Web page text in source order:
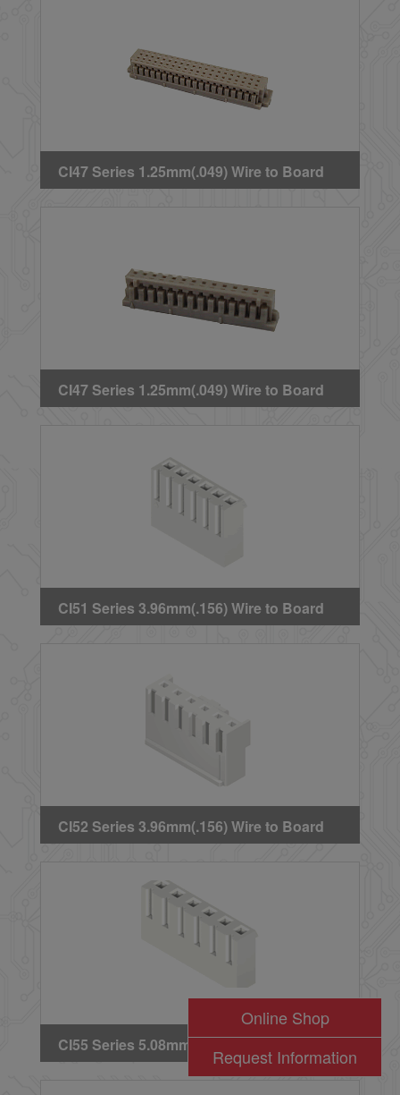
CI47 Series 1.25mm(.049) Wire to Board
Dual Row Crimp Housing
CI47 Series 1.25mm(.049) Wire to Board
Single Row Crimp Housing
CI51 Series 3.96mm(.156) Wire to Board
Crimp Housing
CI52 Series 3.96mm(.156) Wire to Board
Crimp Housing
CI55 Series 5.08mm(.200) Wire to Board
Crimp Housing
Online Shop
Request Information